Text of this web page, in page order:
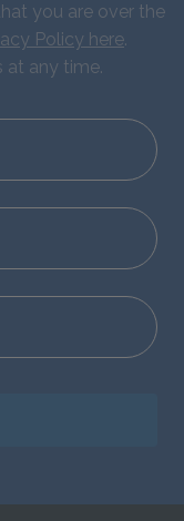
you are over the
Policy here.
at any time.